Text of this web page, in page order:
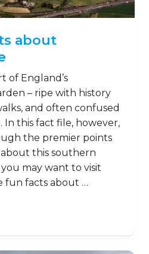
about
of England’s
– ripe with history
and often confused
In this fact file, however,
the premier points
this southern
may want to visit
fun facts about …